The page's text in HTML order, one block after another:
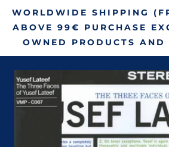
WORLDWIDE SHIPPING
ABOVE 99€ PURCHASE
OWNED PRODUCTS